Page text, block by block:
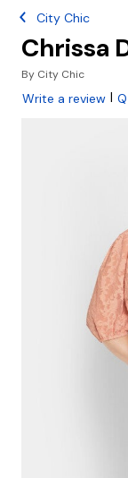
City Chic
Chrissa
By City Chic
Write a review |